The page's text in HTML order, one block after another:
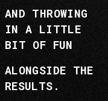
AND THROWING
IN A LITTLE
BIT OF FUN
ALONGSIDE THE
RESULTS.